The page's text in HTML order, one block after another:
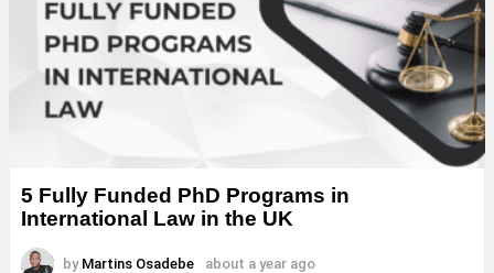
5 Fully Funded PhD Programs in
International Law in the UK
by Martins Osadebe about a year ago